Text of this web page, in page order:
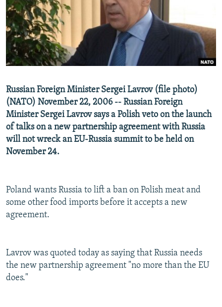
SERBIA
RFE/RL INVESTIGATES
SCHEMES
SYSTEMA
NEWSLETTERS
WIDER EUROPE BY RIKARD JOZWIAK
THE RUNDOWN
PODCASTS
MAJLIS
SHARE TIPS SECURELY
BYPASS BLOCKING
CONTACT US
Subscribe
FOLLOW US
All RFE/RL sites
Russian Foreign Minister Sergei Lavrov (file photo)
(NATO) November 22, 2006 -- Russian Foreign
Minister Sergei Lavrov says a Polish veto on the launch
of talks on a new partnership agreement with Russia
will not wreck an EU-Russia summit to be held on
November 24.
Poland wants Russia to lift a ban on Polish meat and
some other food imports before it accepts a new
agreement.
Lavrov was quoted today as saying that Russia needs
the new partnership agreement "no more than the EU
does."